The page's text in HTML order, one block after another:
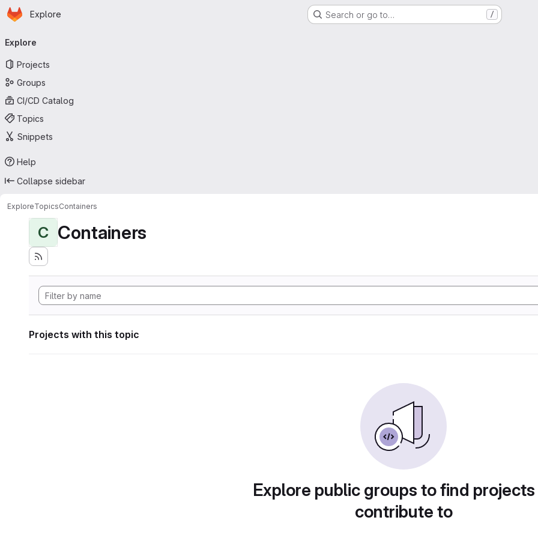
Skip to main content
Homepage
Explore Search or go to… /
navigation
Explore
Projects
Groups
CI/CD Catalog
Topics
Snippets
Help
Collapse sidebar
ExploreTopicsContainers
C Containers
Projects with this topic
Explore public groups to find
contribute to